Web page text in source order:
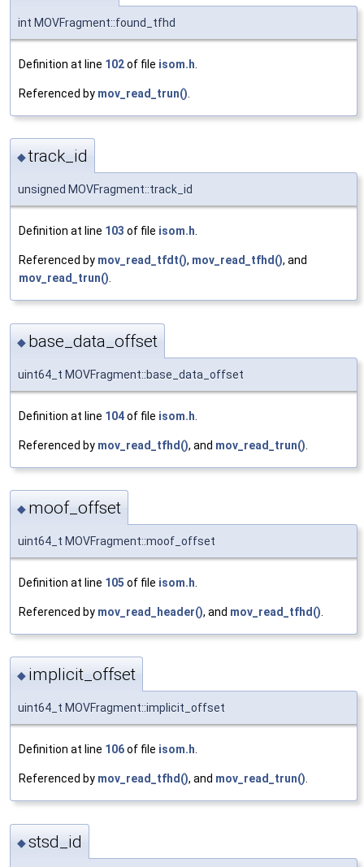
int MOVFragment::found_tfhd
Definition at line 102of file isom.h
Referenced by mov_read_trun()
◆track_id
unsigned MOVFragment::track_id
Definition at line 103 of file isom.h
Referenced by mov_read_tfdt(), mov_read_tfhd(), and
mov_read_trun()
◆ base_data_offset
uint64_t MOVFragment::base_data_offset
Definition at line 104of file isom.h
Referenced by mov_read_tfhd(), and mov_read_trun()
◆ moof_offset
uint64_t MOVFragment::moof_offset
Definition at line 105 of file isom.h
Referenced by mov_read_header(), and mov_read_tfhd()
◆ implicit_offset
uint64_t MOVFragment::implicit_offset
Definition at line 106of file isom.h.
Referenced by mov_read_tfhd(), and mov_read_trun().
◆stsd_id